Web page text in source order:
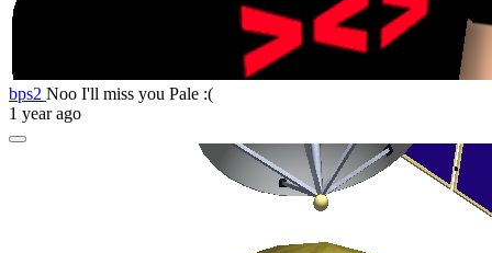
bps2 Noo I'll miss you Pale :(
1 year ago